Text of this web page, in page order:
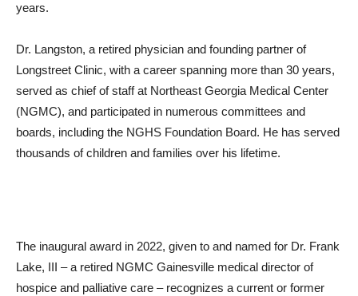
years.
Dr. Langston, a retired physician and founding partner of
Longstreet Clinic, with a career spanning more than 30 years,
served as chief of staff at Northeast Georgia Medical Center
(NGMC), and participated in numerous committees and
boards, including the NGHS Foundation Board. He has served
thousands of children and families over his lifetime.
The inaugural award in 2022, given to and named for Dr. Frank
Lake, III – a retired NGMC Gainesville medical director of
hospice and palliative care – recognizes a current or former